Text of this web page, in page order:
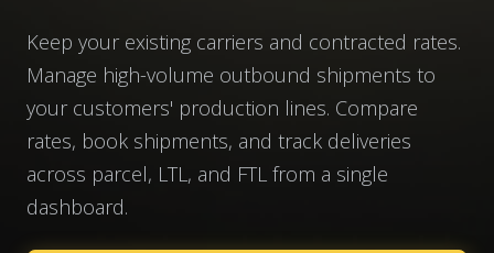
Keep your existing carriers and contracted rates.
Manage high-volume outbound shipments to
your customers' production lines. Compare
rates, book shipments, and track deliveries
across parcel, LTL, and FTL from a single
dashboard.